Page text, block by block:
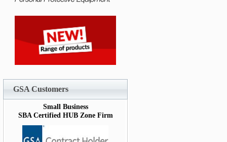
GSA Customers
Small Business
SBA Certified HUB Zone Firm